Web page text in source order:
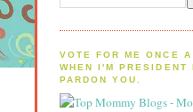
VOTE FOR ME ONCE A
WHEN I'M PRESIDENT
PARDON YOU.